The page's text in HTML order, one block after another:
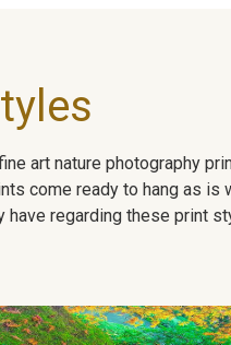
art nature photography
come ready to hang as
have regarding these print